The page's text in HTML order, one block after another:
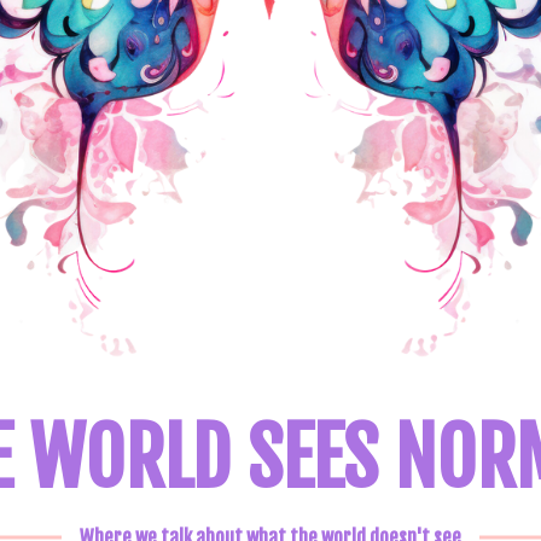
WORLD SEES